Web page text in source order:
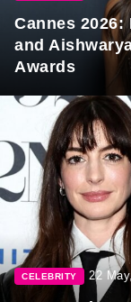
Cannes
and
Awards
CELEBRITY 22